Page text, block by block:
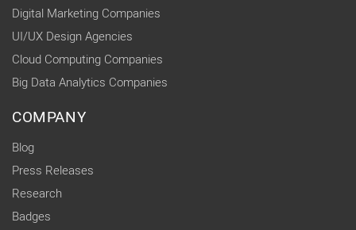
Digital Marketing Companies
UI/UX Design Agencies
Cloud Computing Companies
Big Data Analytics Companies
COMPANY
Blog
Press Releases
Research
Badges